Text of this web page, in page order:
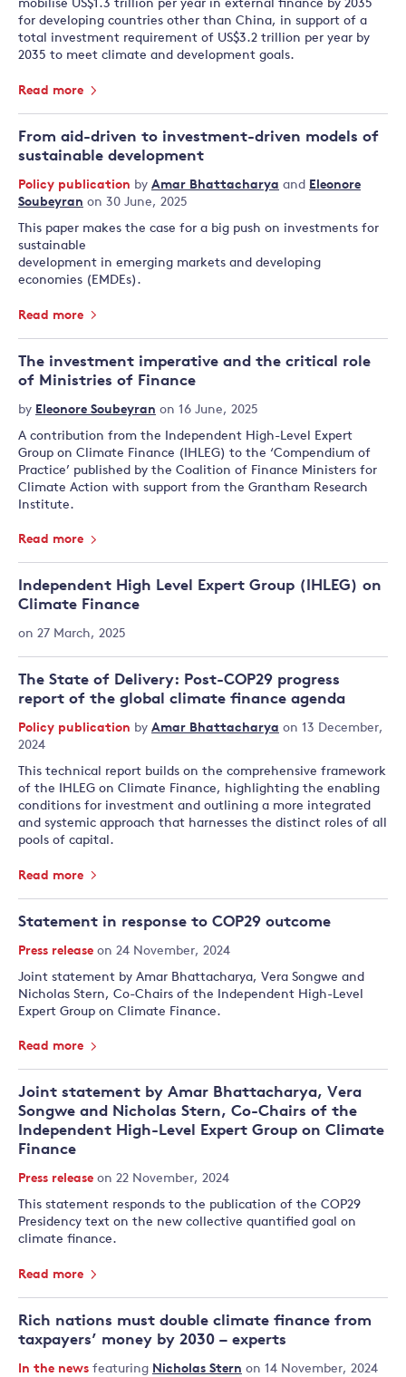
mobilise US$1.3 trillion per year in external finance by 2035
for developing countries other than China, in support of a
total investment requirement of US$3.2 trillion per year by
2035 to meet climate and development goals.
Read more
From aid-driven to investment-driven models of
sustainable development
Policy publication by Amar Bhattacharya and Eleonore
Soubeyran on 30 June, 2025
This paper makes the case for a big push on investments for
sustainable
development in emerging markets and developing
economies (EMDEs).
Read more
The investment imperative and the critical role
of Ministries of Finance
by Eleonore Soubeyran on 16 June, 2025
A contribution from the Independent High-Level Expert
Group on Climate Finance (IHLEG) to the ‘Compendium of
Practice’ published by the Coalition of Finance Ministers for
Climate Action with support from the Grantham Research
Institute.
Read more
Independent High Level Expert Group (IHLEG) on
Climate Finance
on 27 March, 2025
The State of Delivery: Post-COP29 progress
report of the global climate finance agenda
Policy publication by Amar Bhattacharya on 13 December,
2024
This technical report builds on the comprehensive framework
of the IHLEG on Climate Finance, highlighting the enabling
conditions for investment and outlining a more integrated
and systemic approach that harnesses the distinct roles of all
pools of capital.
Read more
Statement in response to COP29 outcome
Press release on 24 November, 2024
Joint statement by Amar Bhattacharya, Vera Songwe and
Nicholas Stern, Co-Chairs of the Independent High-Level
Expert Group on Climate Finance.
Read more
Joint statement by Amar Bhattacharya, Vera
Songwe and Nicholas Stern, Co-Chairs of the
Independent High-Level Expert Group on Climate
Finance
Press release on 22 November, 2024
This statement responds to the publication of the COP29
Presidency text on the new collective quantified goal on
climate finance.
Read more
Rich nations must double climate finance from
taxpayers’ money by 2030 – experts
In the news featuring Nicholas Stern on 14 November, 2024